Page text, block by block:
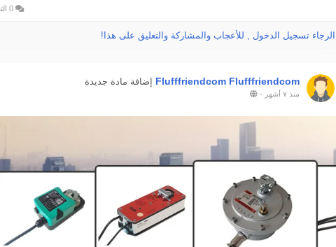
الرجاء تسجيل الدخول , للأعجاب والمشاركة والتعليق على هذا!
Flufffriendcom Flufffriendcom إضافة مادة جديدة
منذ ٧ أشهر -